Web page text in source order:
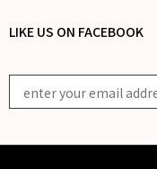
LIKE US ON FACEBOOK